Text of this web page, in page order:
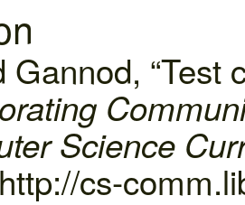
Gannod, “Test
Science
cs-